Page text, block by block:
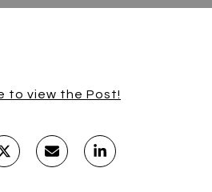
to view the Post!